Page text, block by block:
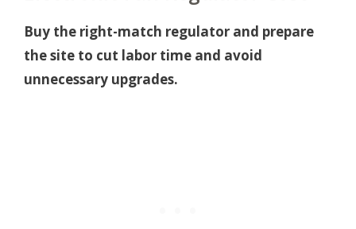
Buy the right-match regulator and prepare
the site to cut labor time and avoid
unnecessary upgrades.